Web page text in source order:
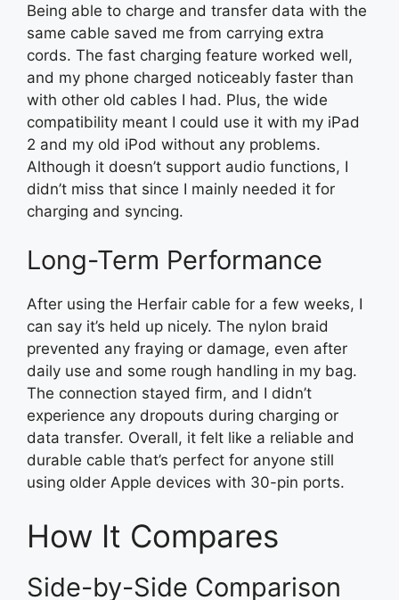
Being able to charge and transfer data with the
same cable saved me from carrying extra
cords. The fast charging feature worked well,
and my phone charged noticeably faster than
with other old cables I had. Plus, the wide
compatibility meant I could use it with my iPad
2 and my old iPod without any problems.
Although it doesn’t support audio functions, I
didn’t miss that since I mainly needed it for
charging and syncing.
Long-Term Performance
After using the Herfair cable for a few weeks, I
can say it’s held up nicely. The nylon braid
prevented any fraying or damage, even after
daily use and some rough handling in my bag.
The connection stayed firm, and I didn’t
experience any dropouts during charging or
data transfer. Overall, it felt like a reliable and
durable cable that’s perfect for anyone still
using older Apple devices with 30-pin ports.
How It Compares
Side-by-Side Comparison